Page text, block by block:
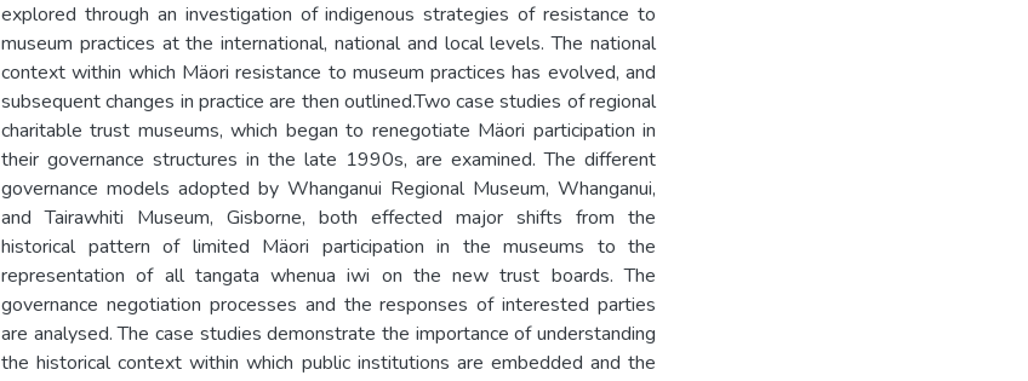
explored through an investigation of indigenous strategies of resistance to
museum practices at the international, national and local levels. The national
context within which Mäori resistance to museum practices has evolved, and
subsequent changes in practice are then outlined.Two case studies of regional
charitable trust museums, which began to renegotiate Mäori participation in
their governance structures in the late 1990s, are examined. The different
governance models adopted by Whanganui Regional Museum, Whanganui,
and Tairawhiti Museum, Gisborne, both effected major shifts from the
historical pattern of limited Mäori participation in the museums to the
representation of all tangata whenua iwi on the new trust boards. The
governance negotiation processes and the responses of interested parties
are analysed. The case studies demonstrate the importance of understanding
the historical context within which public institutions are embedded and the